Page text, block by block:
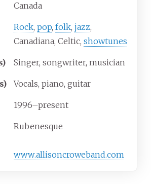
Canada
Rock, pop, folk, jazz,
Canadiana, Celtic, showtunes
Singer, songwriter, musician
Vocals, piano, guitar
1996–present
Rubenesque
www.allisoncroweband.com